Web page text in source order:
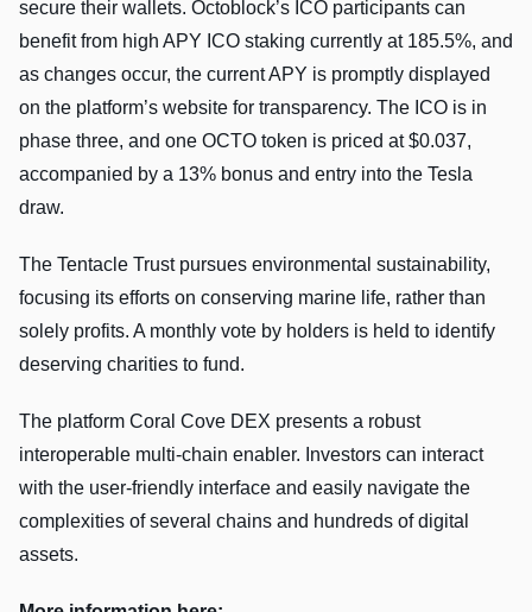
secure their wallets. Octoblock’s ICO participants can
benefit from high APY ICO staking currently at 185.5%, and
as changes occur, the current APY is promptly displayed
on the platform’s website for transparency. The ICO is in
phase three, and one OCTO token is priced at $0.037,
accompanied by a 13% bonus and entry into the Tesla
draw.
The Tentacle Trust pursues environmental sustainability,
focusing its efforts on conserving marine life, rather than
solely profits. A monthly vote by holders is held to identify
deserving charities to fund.
The platform Coral Cove DEX presents a robust
interoperable multi-chain enabler. Investors can interact
with the user-friendly interface and easily navigate the
complexities of several chains and hundreds of digital
assets.